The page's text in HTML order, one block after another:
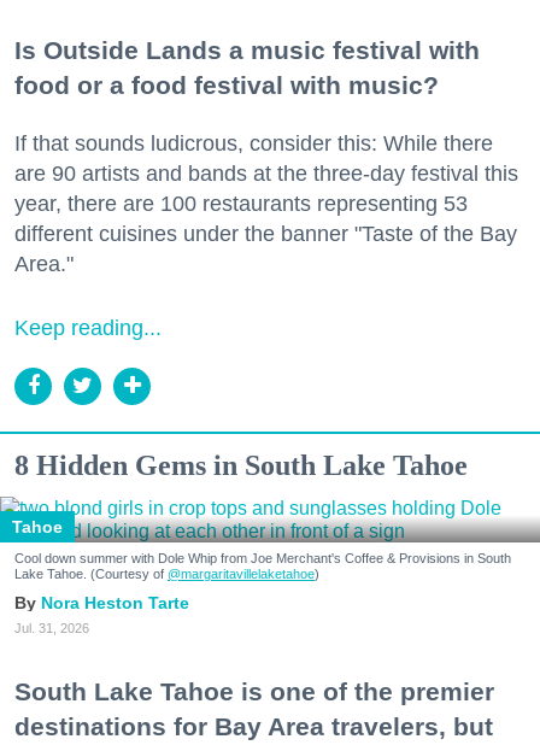
Is Outside Lands a music festival with
food or a food festival with music?
If that sounds ludicrous, consider this: While there
are 90 artists and bands at the three-day festival this
year, there are 100 restaurants representing 53
different cuisines under the banner "Taste of the Bay
Area."
Keep reading...
8 Hidden Gems in South Lake Tahoe
Tahoe
Cool down summer with Dole Whip from Joe Merchant's Coffee & Provisions in South
Lake Tahoe. (Courtesy of @margaritavillelaketahoe)
Nora Heston Tarte
Jul. 31, 2026
South Lake Tahoe is one of the premier
destinations for Bay Area travelers, but